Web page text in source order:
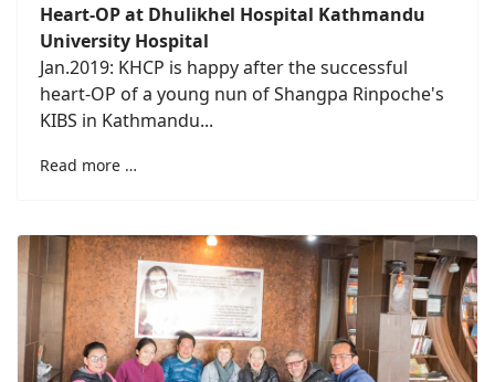
Heart-OP at Dhulikhel Hospital Kathmandu
University Hospital
Jan.2019: KHCP is happy after the successful
heart-OP of a young nun of Shangpa Rinpoche's
KIBS in Kathmandu...
Read more …